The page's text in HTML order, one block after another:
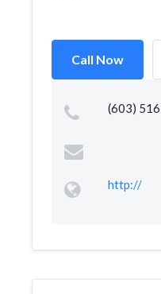
Call Now
(603)
http://